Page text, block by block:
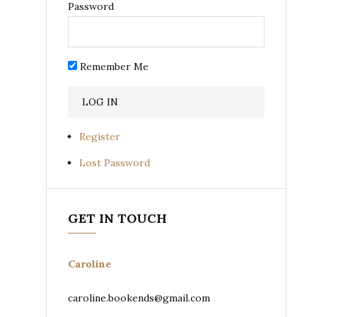
Password
Remember Me
Register
Lost Password
GET IN TOUCH
Caroline
caroline.bookends@gmail.com